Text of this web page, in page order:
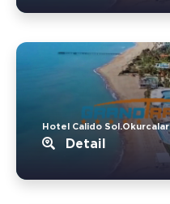
Hotel Calido Sol.Okurcalar
Detail